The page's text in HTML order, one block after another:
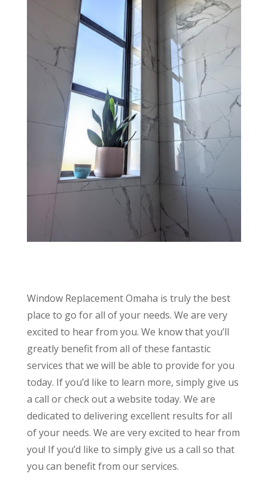
Window Replacement Omaha is truly the best
place to go for all of your needs. We are very
excited to hear from you. We know that you’ll
greatly benefit from all of these fantastic
services that we will be able to provide for you
today. If you’d like to learn more, simply give us
a call or check out a website today. We are
dedicated to delivering excellent results for all
of your needs. We are very excited to hear from
you! If you’d like to simply give us a call so that
you can benefit from our services.